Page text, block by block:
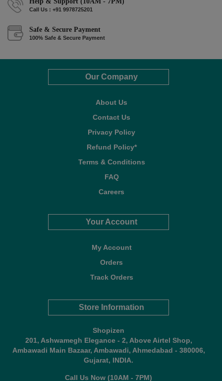
Call Us : +91 9978725201
Safe & Secure Payment
100% Safe & Secure Payment
Our Company
About Us
Contact Us
Privacy Policy
Refund Policy*
Terms & Conditions
FAQ
Careers
Your Account
My Account
Orders
Track Orders
Store Information
Shopizen
201, Ashwamegh Elegance - 2, Above Airtel Shop,
Ambawadi Main Bazaar, Ambawadi, Ahmedabad - 380006,
Gujarat, INDIA.
Call Us Now (10AM - 7PM)